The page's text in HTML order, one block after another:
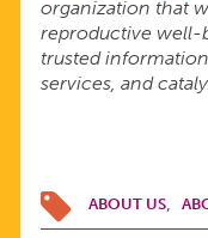
organization that
reproductive well-
trusted
services, and
ABOUT US